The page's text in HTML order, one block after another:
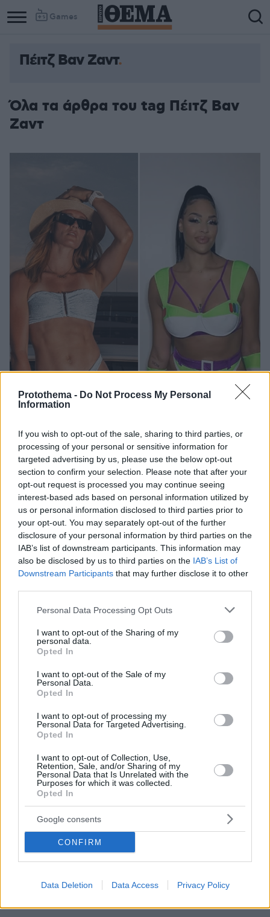
Protothema - Do Not Process My Personal
Information
If you wish to opt-out of the sale, sharing to third parties, or
processing of your personal or sensitive information for
targeted advertising by us, please use the below opt-out
section to confirm your selection. Please note that after your
opt-out request is processed you may continue seeing
interest-based ads based on personal information utilized by
us or personal information disclosed to third parties prior to
your opt-out. You may separately opt-out of the further
disclosure of your personal information by third parties on the
IAB’s list of downstream participants. This information may
also be disclosed by us to third parties on the IAB’s List of
Downstream Participants that may further disclose it to other
Please note that this website/app uses one or more Google
not limited to your visit or usage behaviour. You may click to
grant or deny consent to Google and its third-party tags to
use your data for below specified purposes in below Google
consent section.
Personal Data Processing Opt Outs
I want to opt-out of the Sharing of my
personal data.
Opted In
I want to opt-out of the Sale of my
Personal Data.
Opted In
I want to opt-out of processing my
Personal Data for Targeted Advertising.
Opted In
I want to opt-out of Collection, Use,
Retention, Sale, and/or Sharing of my
Personal Data that Is Unrelated with the
Purposes for which it was collected.
Opted In
Google consents
CONFIRM
Data Deletion Data Access Privacy Policy
Games
Πέιτζ Βαν Ζαντ
Όλα τα άρθρα του tag Πέιτζ Βαν
Ζαντ
Από την Αλίσα Νιούμαν στη Λιζ Κάμπατζ: Ποιες
αθλήτριες κερδίζουν τα περισσότερα χρήματα στο
OnlyFans
Η συνδρομητική πλατφόρμα εξακολουθεί να γνωρίζει
τεράστια άνθηση και παράλληλα προσφέρει τεράστια
έσοδα
Μετά τη Γουάντα Νάρα... το Instagram «κατέβασε» και
το αποκαλυπτικό βίντεο διάσημης πυγμάχου
Η δημοφιλής πρώην πυγμάχος έγινε έξαλλη με το
Instagram, καθώς η πλατφόρμα κοινωνικής
δικτύωσης «κατέβασε» ένα καυτό βίντεο της στην
15.05.2021, 00:37